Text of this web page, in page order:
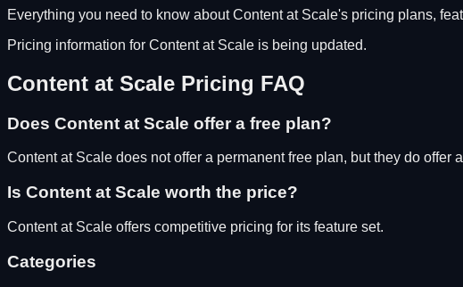
Everything you need to know aboutContent at Scale's pricing plans,
Pricing information for Content at Scale is being updated.
Content at Scale Pricing FAQ
Does Content at Scale offer a free plan?
Content at Scale does not offer a permanent free plan, but they do offer
Is Content at Scale worth the price?
Content at Scale offers competitive pricing for its feature set.
Categories